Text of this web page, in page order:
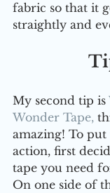
fabric so that it
straightly and
My second tip is
Wonder Tape,
amazing! To
action, first
tape you need
On one side of